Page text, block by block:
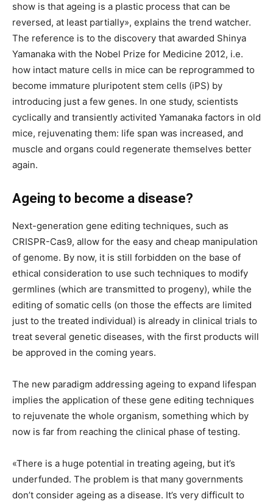
show is that ageing is a plastic process that can be
reversed, at least partially», explains the trend watcher.
The reference is to the discovery that awarded Shinya
Yamanaka with the Nobel Prize for Medicine 2012, i.e.
how intact mature cells in mice can be reprogrammed to
become immature pluripotent stem cells (iPS) by
introducing just a few genes. In one study, scientists
cyclically and transiently activited Yamanaka factors in old
mice, rejuvenating them: life span was increased, and
muscle and organs could regenerate themselves better
again.
Ageing to become a disease?
Next-generation gene editing techniques, such as
CRISPR-Cas9, allow for the easy and cheap manipulation
of genome. By now, it is still forbidden on the base of
ethical consideration to use such techniques to modify
germlines (which are transmitted to progeny), while the
editing of somatic cells (on those the effects are limited
just to the treated individual) is already in clinical trials to
treat several genetic diseases, with the first products will
be approved in the coming years.
The new paradigm addressing ageing to expand lifespan
implies the application of these gene editing techniques
to rejuvenate the whole organism, something which by
now is far from reaching the clinical phase of testing.
«There is a huge potential in treating ageing, but it’s
underfunded. The problem is that many governments
don’t consider ageing as a disease. It’s very difficult to